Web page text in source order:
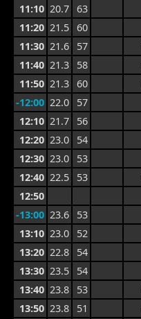
11:10 20.7 63
11:20 21.5 60
11:30 21.6 57
11:40 21.3 58
11:50 21.3 60
-12:00 22.0 57
12:10 21.7 56
12:20 23.0 54
12:30 23.0 53
12:40 22.5 53
12:50
-13:00 23.6 53
13:10 23.0 52
13:20 22.8 54
13:30 23.5 54
13:40 23.8 53
13:50 23.8 51